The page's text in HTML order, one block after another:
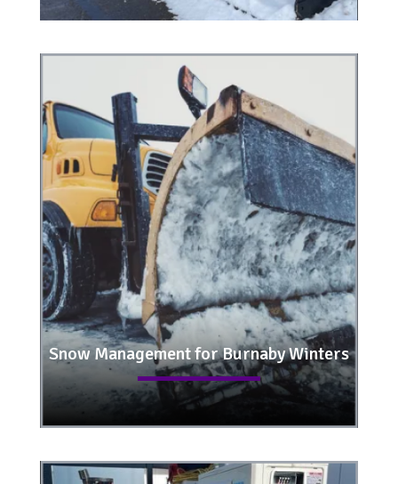
Snow Management for Burnaby Winters